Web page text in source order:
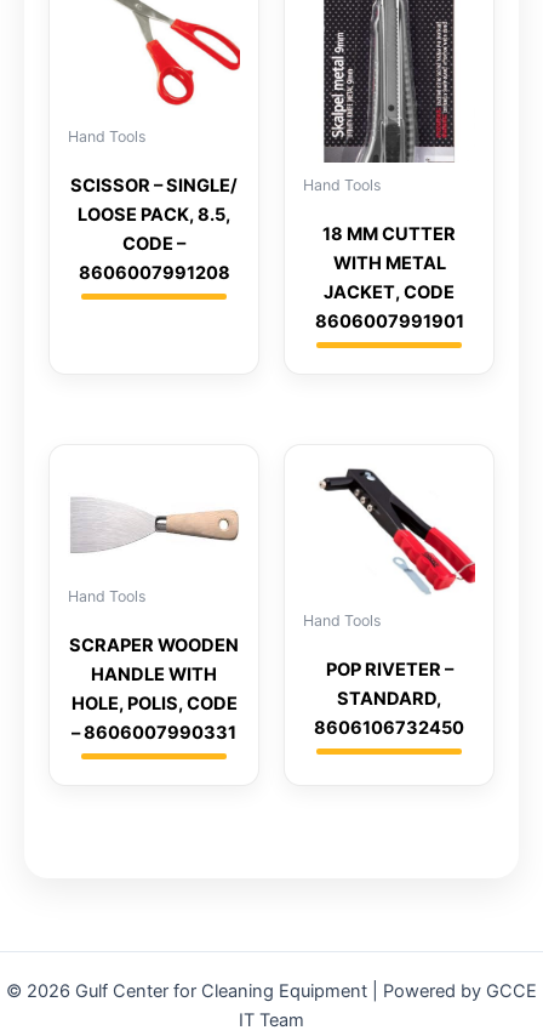
Hand Tools
SCISSOR – SINGLE/
LOOSE PACK, 8.5,
CODE –
8606007991208
Hand Tools
18 MM CUTTER
WITH METAL
JACKET, CODE
8606007991901
Hand Tools
SCRAPER WOODEN
HANDLE WITH
HOLE, POLIS, CODE
– 8606007990331
Hand Tools
POP RIVETER –
STANDARD,
8606106732450
© 2026 Gulf Center for Cleaning Equipment | Powered by GCCE
IT Team